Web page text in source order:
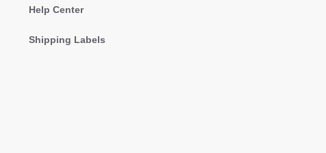
Help Center
Shipping Labels